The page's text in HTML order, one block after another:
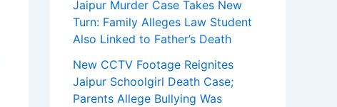
Jaipur Murder Case Takes New
Turn: Family Alleges Law Student
Also Linked to Father’s Death
New CCTV Footage Reignites
Jaipur Schoolgirl Death Case;
Parents Allege Bullying Was